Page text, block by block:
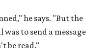
he says. "But the
to send a message
be read."